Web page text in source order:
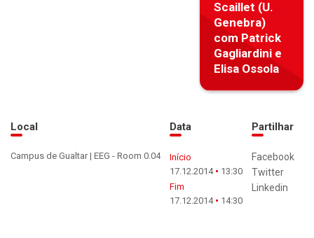
Scaillet (U.
Genebra)
com Patrick
Gagliardini e
Elisa Ossola
Local
Campus de Gualtar | EEG - Room 0.04
Data
Início
17.12.2014
13:30
Fim
17.12.2014
14:30
Partilhar
Facebook
Twitter
Linkedin